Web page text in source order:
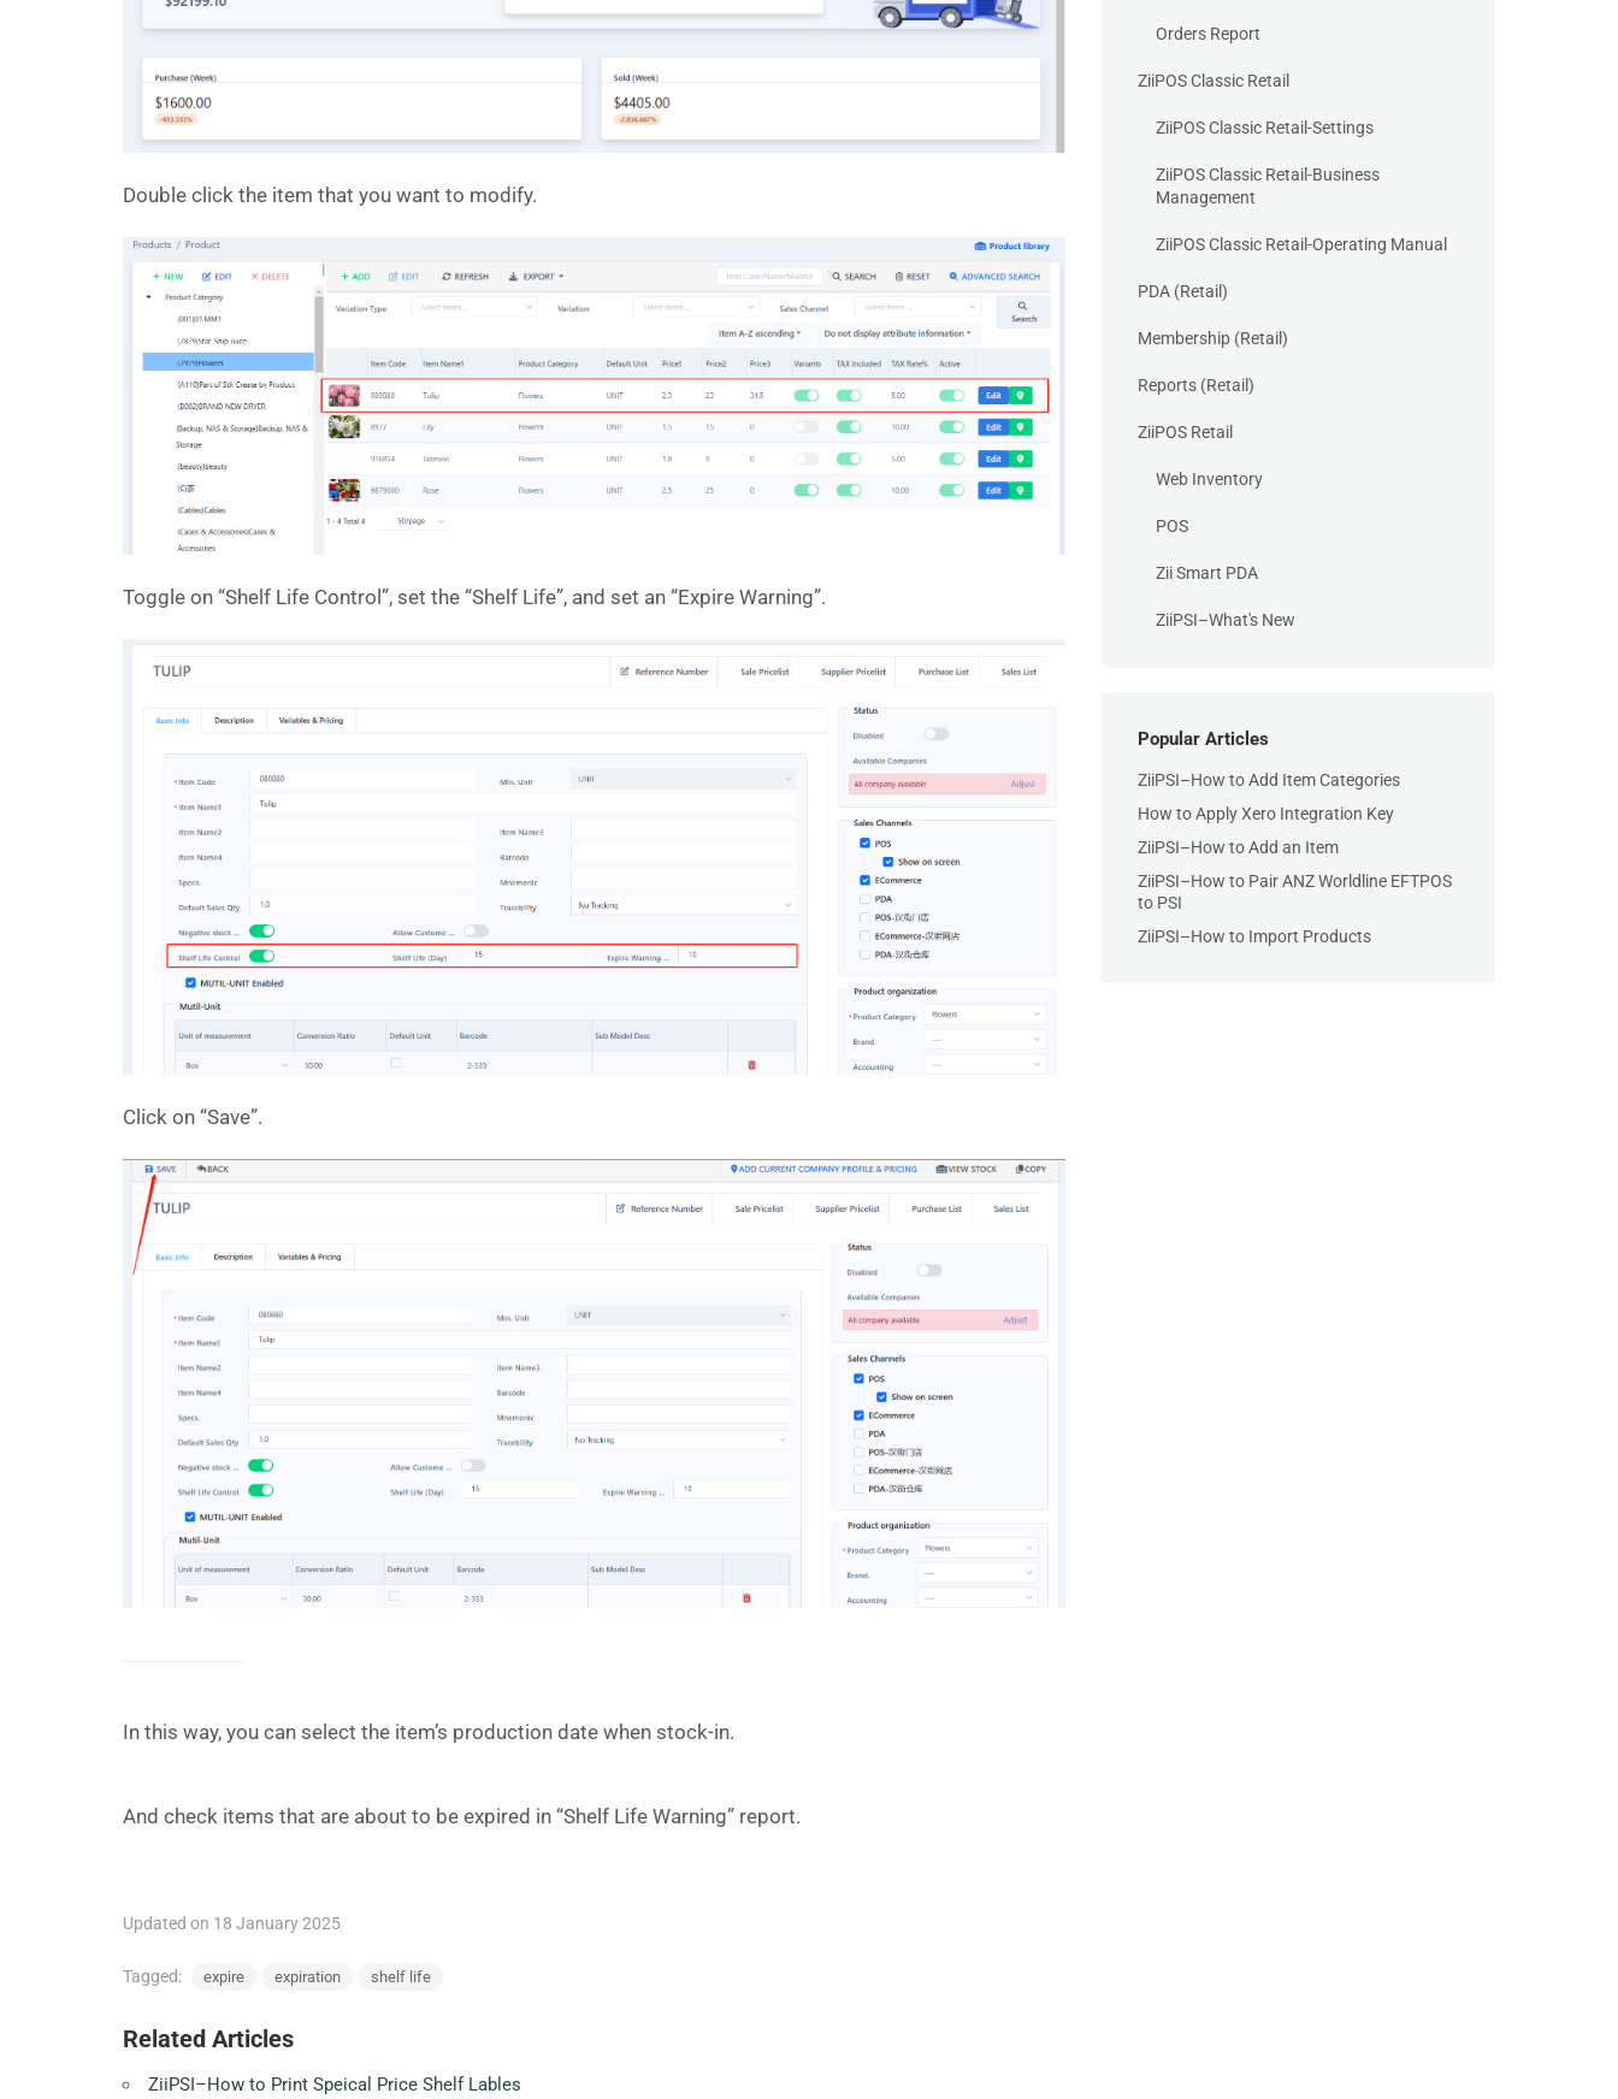
Double click the item that you want to modify.
Toggle on “Shelf Life Control”, set the “Shelf Life”, and set an “Expire Warning”.
Click on “Save”.
In this way, you can select the item’s production date when stock-in.
And check items that are about to be expired in “Shelf Life Warning” report.
Updated on 18 January 2025
Tagged: expire expiration shelf life
Related Articles
ZiiPSI–How to Print Speical Price Shelf Lables
Orders Report
ZiiPOS Classic Retail
ZiiPOS Classic Retail-Settings
ZiiPOS Classic Retail-Business
Management
ZiiPOS Classic Retail-Operating Manual
PDA (Retail)
Membership (Retail)
Reports (Retail)
ZiiPOS Retail
Web Inventory
POS
Zii Smart PDA
ZiiPSI–What's New
Popular Articles
ZiiPSI–How to Add Item Categories
How to Apply Xero Integration Key
ZiiPSI–How to Add an Item
ZiiPSI–How to Pair ANZ Worldline EFTPOS
to PSI
ZiiPSI–How to Import Products